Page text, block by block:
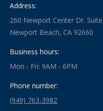
Address:
260 Newport Center Dr.
Newport Beach, CA 92660
Business hours:
Mon - Fri: 9AM - 6PM
Phone number:
(949) 763-3982